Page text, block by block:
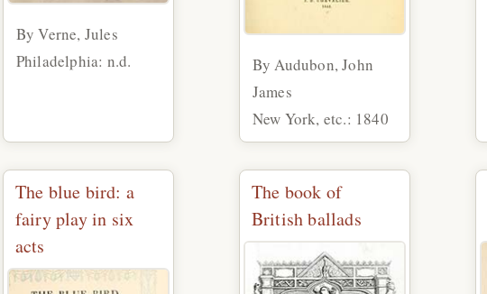
By Verne, Jules
Philadelphia: n.d.
By Audubon, John
James
New York, etc.: 1840
The blue bird: a
fairy play in six
acts
The book of
British ballads